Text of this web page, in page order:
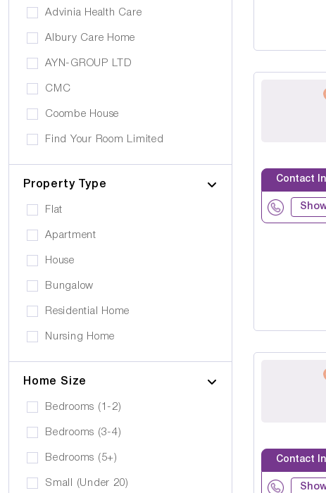
Head/Brain Injury
Pets allowed to stay
Car Parking
Transportation
Local Amentities
Wheelchair Access
Stairlift
Advinia Health Care
Albury Care Home
AYN-GROUP LTD
CMC
Coombe House
Find Your Room Limited
Gold Care Homes
Hazeldene House Care Suites
HB housing
Iyanla Supported LVG. Ltd
Lakrizz Care
Platinum Housing Care Ltd
S2O Care Services Limited
SBcare ltd
Property Type
Flat
Apartment
House
Bungalow
Residential Home
Nursing Home
Supported Living
Residential
Home Size
Bedrooms (1-2)
Bedrooms (3-4)
Bedrooms (5+)
Small (Under 20)
Contact
Contact